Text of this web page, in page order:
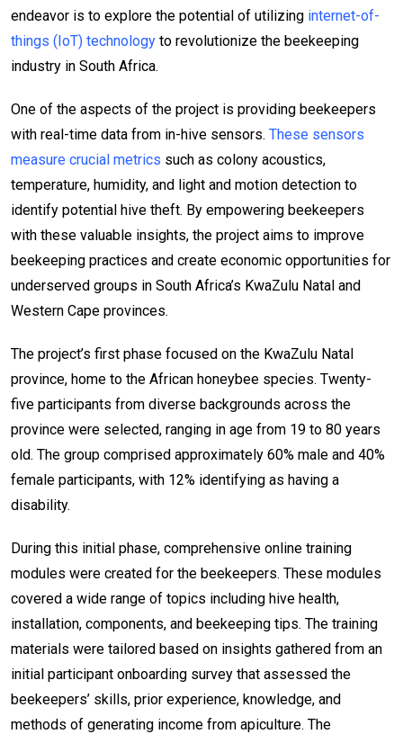
endeavor is to explore the potential of utilizing internet-of-
things (IoT) technology to revolutionize the beekeeping
industry in South Africa.
One of the aspects of the project is providing beekeepers
with real-time data from in-hive sensors. These sensors
measure crucial metrics such as colony acoustics,
temperature, humidity, and light and motion detection to
identify potential hive theft. By empowering beekeepers
with these valuable insights, the project aims to improve
beekeeping practices and create economic opportunities for
underserved groups in South Africa’s KwaZulu Natal and
Western Cape provinces.
The project’s first phase focused on the KwaZulu Natal
province, home to the African honeybee species. Twenty-
five participants from diverse backgrounds across the
province were selected, ranging in age from 19 to 80 years
old. The group comprised approximately 60% male and 40%
female participants, with 12% identifying as having a
disability.
During this initial phase, comprehensive online training
modules were created for the beekeepers. These modules
covered a wide range of topics including hive health,
installation, components, and beekeeping tips. The training
materials were tailored based on insights gathered from an
initial participant onboarding survey that assessed the
beekeepers’ skills, prior experience, knowledge, and
methods of generating income from apiculture. The